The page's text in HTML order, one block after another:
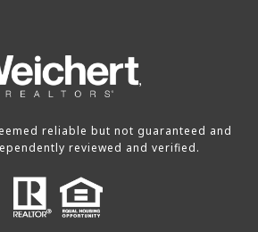
reliable but not guaranteed and
reviewed and verified.